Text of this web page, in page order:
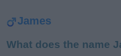
James
What does the name